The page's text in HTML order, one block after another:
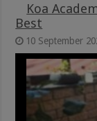
Koa
Best
10 September